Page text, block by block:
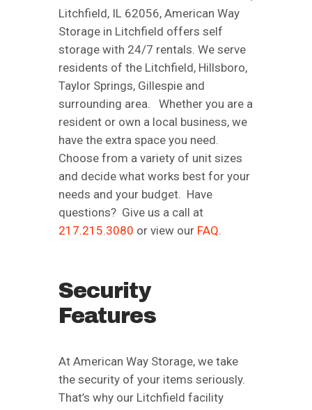
Litchfield, IL 62056, American Way
Storage in Litchfield offers self
storage with 24/7 rentals. We serve
residents of the Litchfield, Hillsboro,
Taylor Springs, Gillespie and
surrounding area. Whether you are a
resident or own a local business, we
have the extra space you need.
Choose from a variety of unit sizes
and decide what works best for your
needs and your budget. Have
questions? Give us a call at
217.215.3080 or view our FAQ.
Security
Features
At American Way Storage, we take
the security of your items seriously.
That’s why our Litchfield facility